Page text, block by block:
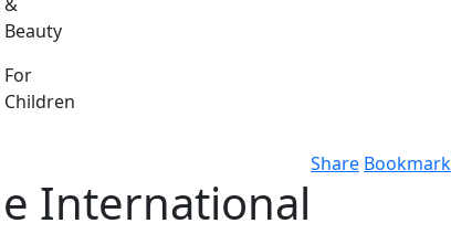
Beauty
For
Children
Share Bookmark
International